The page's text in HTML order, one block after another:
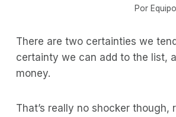
Por
There are two certainties we
certainty we can add to the list,
money.
That’s really no shocker